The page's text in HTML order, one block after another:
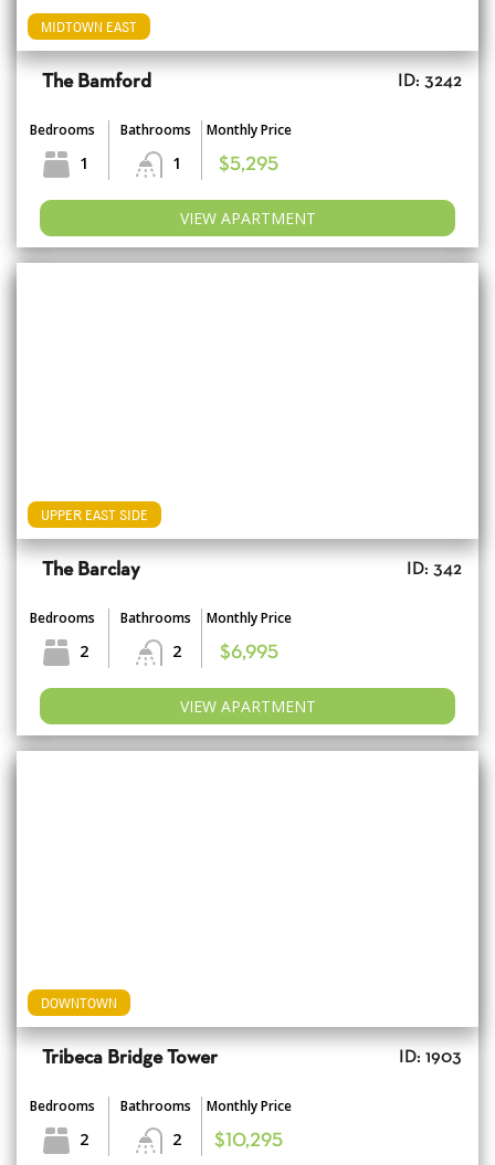
MIDTOWN EAST
The Bamford ID: 3242
Bedrooms
1
Bathrooms
1
Monthly Price
$5,295
VIEW APARTMENT
UPPER EAST SIDE
The Barclay ID: 342
Bedrooms
2
Bathrooms
2
Monthly Price
$6,995
VIEW APARTMENT
DOWNTOWN
Tribeca Bridge Tower ID: 1903
Bedrooms
2
Bathrooms
2
Monthly Price
$10,295